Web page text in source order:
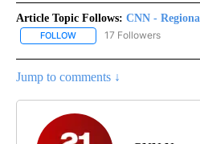
Article Topic Follows: CNN -
FOLLOW FOLLOW "CNN -
17 Followers
Jump to comments ↓